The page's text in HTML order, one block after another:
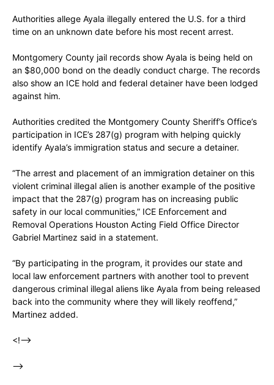
Authorities allege Ayala illegally entered the U.S. for a third
time on an unknown date before his most recent arrest.
Montgomery County jail records show Ayala is being held on
an $80,000 bond on the deadly conduct charge. The records
also show an ICE hold and federal detainer have been lodged
against him.
Authorities credited the Montgomery County Sheriff’s Office’s
participation in ICE’s 287(g) program with helping quickly
identify Ayala’s immigration status and secure a detainer.
“The arrest and placement of an immigration detainer on this
violent criminal illegal alien is another example of the positive
impact that the 287(g) program has on increasing public
safety in our local communities,” ICE Enforcement and
Removal Operations Houston Acting Field Office Director
Gabriel Martinez said in a statement.
“By participating in the program, it provides our state and
local law enforcement partners with another tool to prevent
dangerous criminal illegal aliens like Ayala from being released
back into the community where they will likely reoffend,”
Martinez added.
<!–>
–>